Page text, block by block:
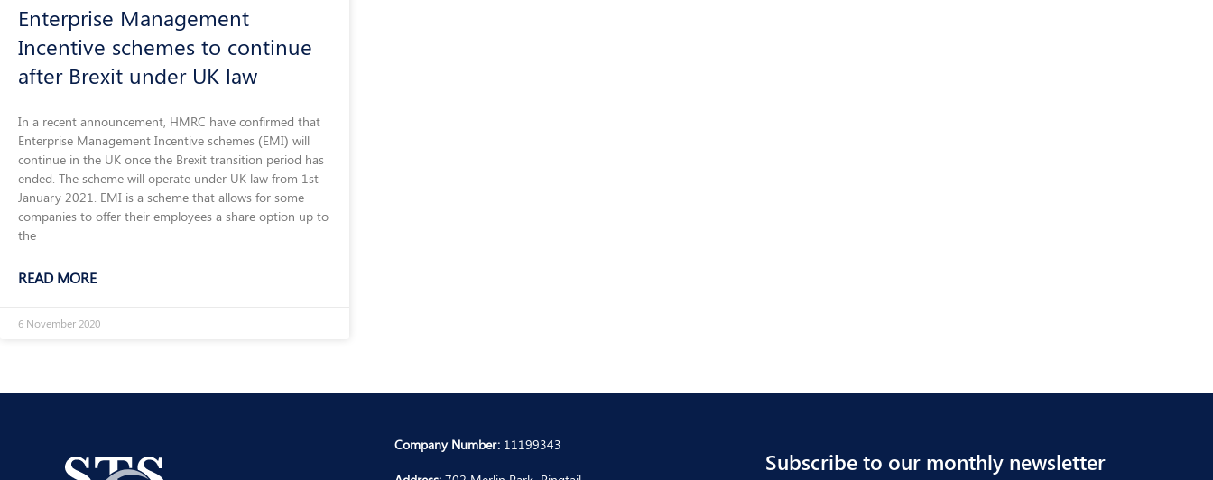
Enterprise Management
Incentive schemes to continue
after Brexit under UK law
In a recent announcement, HMRC have confirmed that
Enterprise Management Incentive schemes (EMI) will
continue in the UK once the Brexit transition period has
ended. The scheme will operate under UK law from 1st
January 2021. EMI is a scheme that allows for some
companies to offer their employees a share option up to
the
READ MORE
6 November 2020
Company Number:11199343
Subscribe to our monthly newsletter